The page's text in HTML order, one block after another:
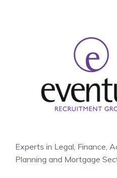
Experts in Legal, Finance,
Planning and Mortgage